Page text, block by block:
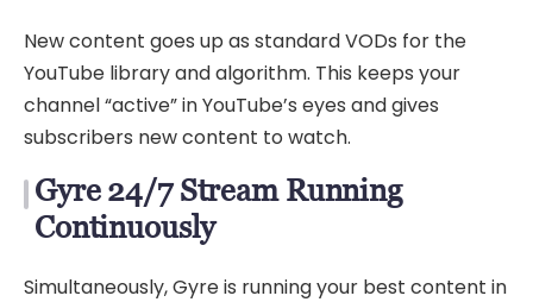
New content goes up as standard VODs for the
YouTube library and algorithm. This keeps your
channel “active” in YouTube’s eyes and gives
subscribers new content to watch.
Gyre 24/7 Stream Running
Continuously
Simultaneously, Gyre is running your best content in